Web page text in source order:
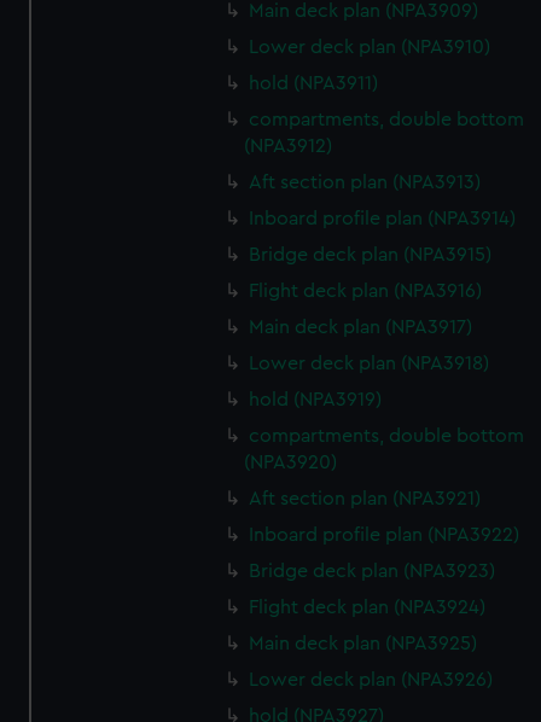
Main deck plan (NPA3909)
Lower deck plan (NPA3910)
hold (NPA3911)
compartments, double bottom
(NPA3912)
Aft section plan (NPA3913)
Inboard profile plan (NPA3914)
Bridge deck plan (NPA3915)
Flight deck plan (NPA3916)
Main deck plan (NPA3917)
Lower deck plan (NPA3918)
hold (NPA3919)
compartments, double bottom
(NPA3920)
Aft section plan (NPA3921)
Inboard profile plan (NPA3922)
Bridge deck plan (NPA3923)
Flight deck plan (NPA3924)
Main deck plan (NPA3925)
Lower deck plan (NPA3926)
hold (NPA3927)